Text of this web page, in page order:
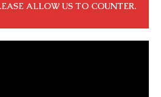
ALLOW US TO COUNTER.